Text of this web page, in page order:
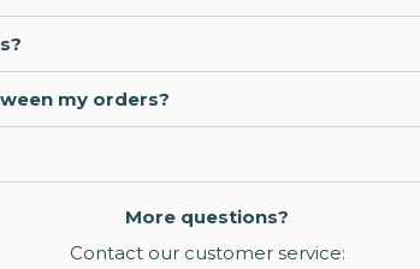
my orders?
More questions?
Contact our customer service: